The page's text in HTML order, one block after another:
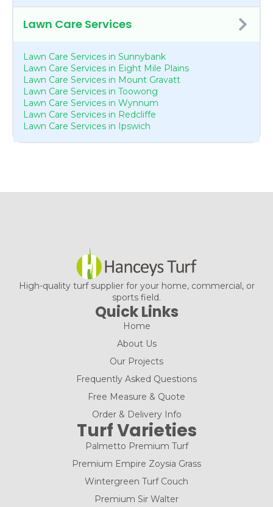
Lawn Care Services
Lawn Care Services in Sunnybank
Lawn Care Services in Eight Mile Plains
Lawn Care Services in Mount Gravatt
Lawn Care Services in Toowong
Lawn Care Services in Wynnum
Lawn Care Services in Redcliffe
Lawn Care Services in Ipswich
High-quality turf supplier for your home, commercial, or
sports field.
Quick Links
Home
About Us
Our Projects
Frequently Asked Questions
Free Measure & Quote
Order & Delivery Info
Turf Varieties
Palmetto Premium Turf
Premium Empire Zoysia Grass
Wintergreen Turf Couch
Premium Sir Walter